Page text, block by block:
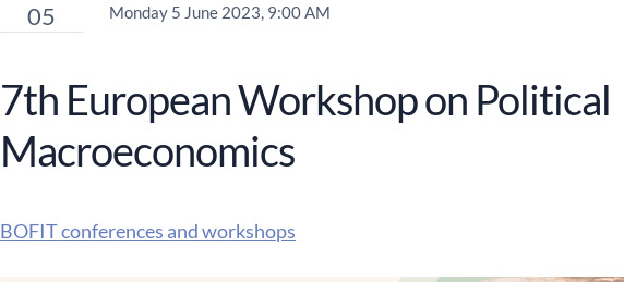
05
Monday 5 June 2023, 9:00 AM
7th European Workshop on Political
Macroeconomics
BOFIT conferences and workshops